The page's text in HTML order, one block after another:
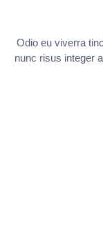
Odio eu viverra
nunc risus integer